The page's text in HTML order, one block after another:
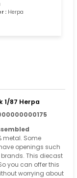
: Herpa
1/87 Herpa
metal. Some
openings such
brands. This diecast
you can offer this
worrying about